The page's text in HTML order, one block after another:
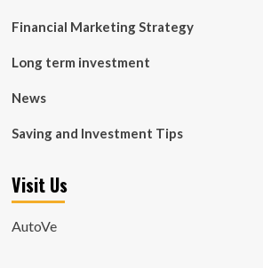
Financial Marketing Strategy
Long term investment
News
Saving and Investment Tips
Visit Us
AutoVe